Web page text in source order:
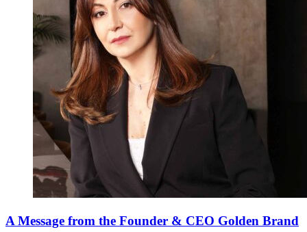
A Message from the Founder & CEO Golden Brand